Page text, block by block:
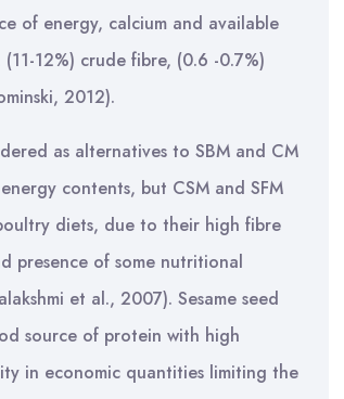
of energy, calcium and available
12%) crude fibre, (0.6 -0.7%)
2012).
as alternatives to SBM and CM
contents, but CSM and SFM
diets, due to their high fibre
presence of some nutritional
et al., 2007). Sesame seed
source of protein with high
in economic quantities limiting the